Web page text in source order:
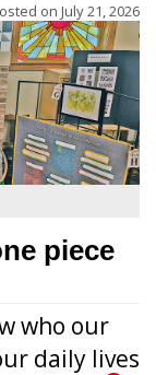
on July 21, 2026
piece
who our
daily lives